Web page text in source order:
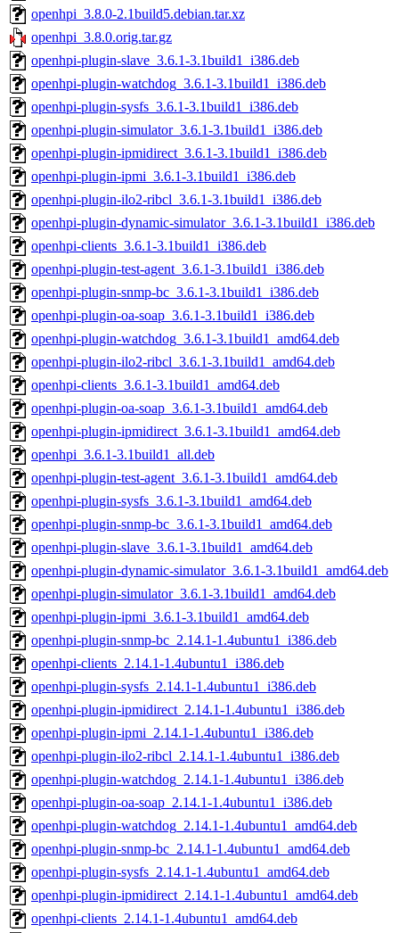
openhpi_3.8.0-2.1build5.debian.tar.xz
openhpi_3.8.0.orig.tar.gz
openhpi-plugin-slave_3.6.1-3.1build1_i386.deb
openhpi-plugin-watchdog_3.6.1-3.1build1_i386.deb
openhpi-plugin-sysfs_3.6.1-3.1build1_i386.deb
openhpi-plugin-simulator_3.6.1-3.1build1_i386.deb
openhpi-plugin-ipmidirect_3.6.1-3.1build1_i386.deb
openhpi-plugin-ipmi_3.6.1-3.1build1_i386.deb
openhpi-plugin-ilo2-ribcl_3.6.1-3.1build1_i386.deb
openhpi-plugin-dynamic-simulator_3.6.1-3.1build1_i386.deb
openhpi-clients_3.6.1-3.1build1_i386.deb
openhpi-plugin-test-agent_3.6.1-3.1build1_i386.deb
openhpi-plugin-snmp-bc_3.6.1-3.1build1_i386.deb
openhpi-plugin-oa-soap_3.6.1-3.1build1_i386.deb
openhpi-plugin-watchdog_3.6.1-3.1build1_amd64.deb
openhpi-plugin-ilo2-ribcl_3.6.1-3.1build1_amd64.deb
openhpi-clients_3.6.1-3.1build1_amd64.deb
openhpi-plugin-oa-soap_3.6.1-3.1build1_amd64.deb
openhpi-plugin-ipmidirect_3.6.1-3.1build1_amd64.deb
openhpi_3.6.1-3.1build1_all.deb
openhpi-plugin-test-agent_3.6.1-3.1build1_amd64.deb
openhpi-plugin-sysfs_3.6.1-3.1build1_amd64.deb
openhpi-plugin-snmp-bc_3.6.1-3.1build1_amd64.deb
openhpi-plugin-slave_3.6.1-3.1build1_amd64.deb
openhpi-plugin-dynamic-simulator_3.6.1-3.1build1_amd64.deb
openhpi-plugin-simulator_3.6.1-3.1build1_amd64.deb
openhpi-plugin-ipmi_3.6.1-3.1build1_amd64.deb
openhpi-plugin-snmp-bc_2.14.1-1.4ubuntu1_i386.deb
openhpi-clients_2.14.1-1.4ubuntu1_i386.deb
openhpi-plugin-sysfs_2.14.1-1.4ubuntu1_i386.deb
openhpi-plugin-ipmidirect_2.14.1-1.4ubuntu1_i386.deb
openhpi-plugin-ipmi_2.14.1-1.4ubuntu1_i386.deb
openhpi-plugin-ilo2-ribcl_2.14.1-1.4ubuntu1_i386.deb
openhpi-plugin-watchdog_2.14.1-1.4ubuntu1_i386.deb
openhpi-plugin-oa-soap_2.14.1-1.4ubuntu1_i386.deb
openhpi-plugin-watchdog_2.14.1-1.4ubuntu1_amd64.deb
openhpi-plugin-snmp-bc_2.14.1-1.4ubuntu1_amd64.deb
openhpi-plugin-sysfs_2.14.1-1.4ubuntu1_amd64.deb
openhpi-plugin-ipmidirect_2.14.1-1.4ubuntu1_amd64.deb
openhpi-clients_2.14.1-1.4ubuntu1_amd64.deb